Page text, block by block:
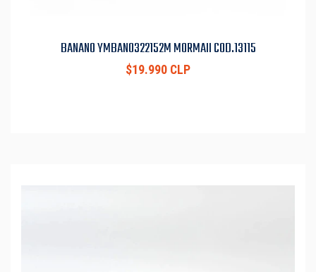
BANANO YMBAN0322152M MORMAII COD.13115
$19.990 CLP